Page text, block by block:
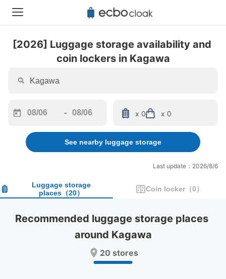
[2026] Luggage storage availability and
coin lockers in Kagawa
forward
interact
calendar
and
a
date.
-
backward
to
interact
calendar
and
a
date.
Press
question
x 0 x 0
See nearby luggage storage
Last update：2026/8/6
Luggage storage
places （20） Coin locker （0）
Recommended luggage storage places
around Kagawa
20 stores